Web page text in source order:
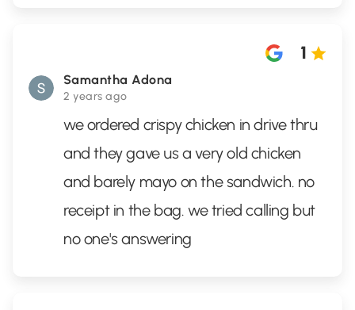
Samantha Adona
2 years ago
1
we ordered crispy chicken in drive thru
and they gave us a very old chicken
and barely mayo on the sandwich. no
receipt in the bag. we tried calling but
no one's answering